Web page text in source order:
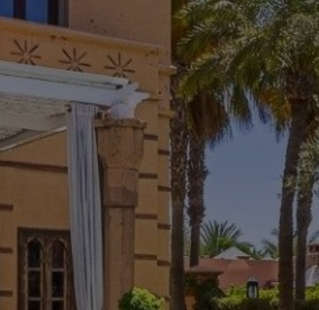
Rent Villa 8 rooms 380 m² Marrakech